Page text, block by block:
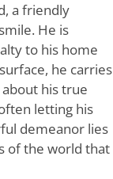
a friendly
He is
to his home
he carries
his true
letting his
demeanor lies
of the world that